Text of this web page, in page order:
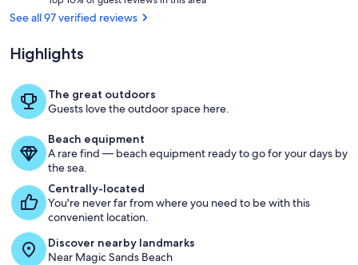
of
Loved
by
o
g
s
See all 97 verified reviews
Highlights
The great outdoors
Guests love the outdoor space here.
Beach equipment
A rare find — beach equipment ready to go for your days by
the sea.
Centrally-located
You're never far from where you need to be with this
convenient location.
Discover nearby landmarks
Near Magic Sands Beach